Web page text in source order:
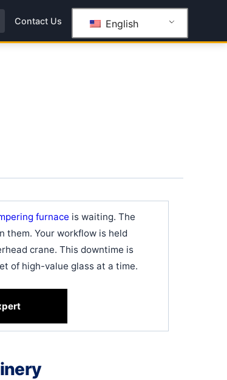
Contact Us English
furnace is waiting. The
them. Your workflow is held
crane. This downtime is
of high-value glass at a time.